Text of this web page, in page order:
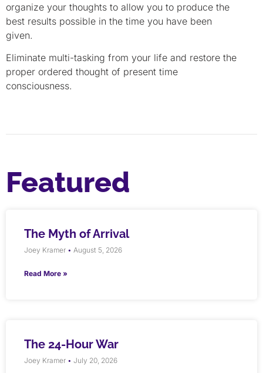
organize your thoughts to allow you to produce the
best results possible in the time you have been
given.
Eliminate multi-tasking from your life and restore the
proper ordered thought of present time
consciousness.
Featured
The Myth of Arrival
Joey Kramer August 5, 2026
Read More »
The 24-Hour War
Joey Kramer July 20, 2026